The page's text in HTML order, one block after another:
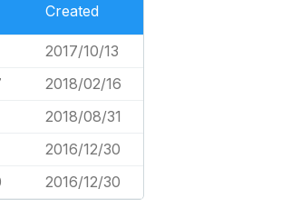
Created
2017/10/13
2018/02/16
2018/08/31
2016/12/30
2016/12/30